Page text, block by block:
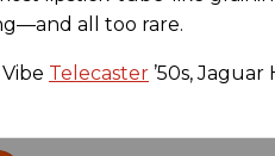
all too rare.
Telecaster ’50s,